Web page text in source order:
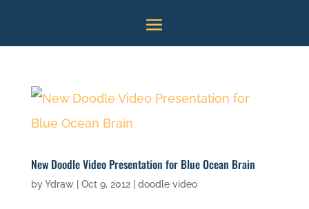
New Doodle Video Presentation for Blue Ocean Brain
byYdraw Oct 9, 2012| doodle video